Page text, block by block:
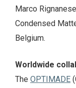
Marco
Condensed
Belgium.
Worldwide
The OPTIMADE